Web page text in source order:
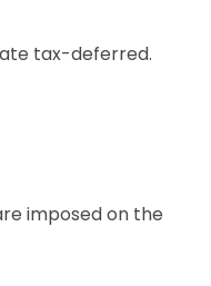
tax-deferred.
imposed on the